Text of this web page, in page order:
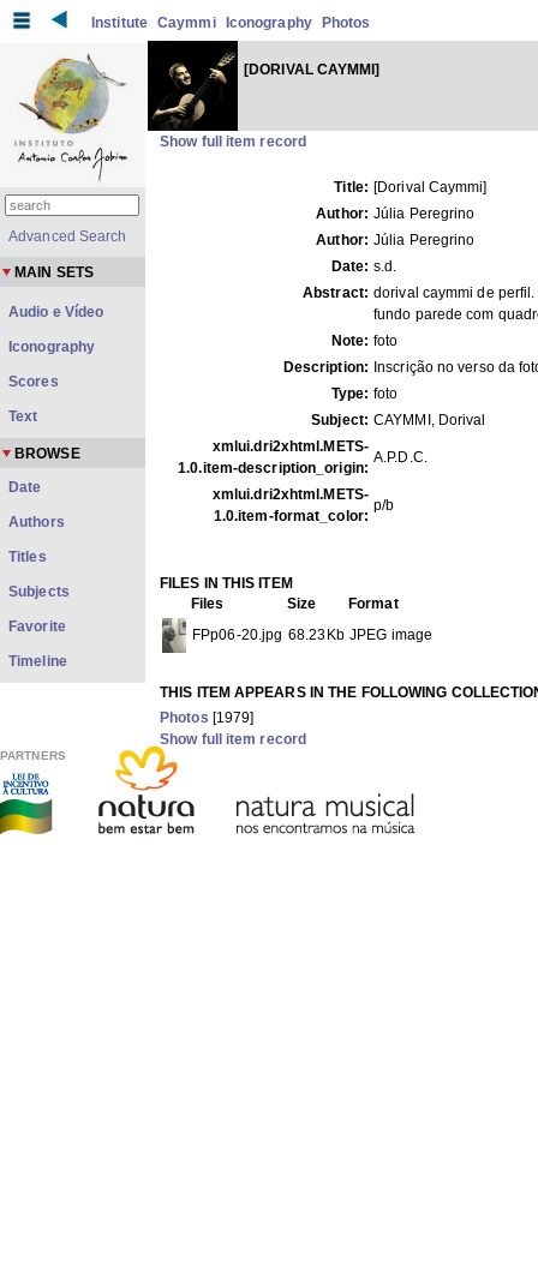
Institute Caymmi Iconography Photos
[DORIVAL CAYMMI]
Show full item record
Title: [Dorival Caymmi]
Author: Júlia Peregrino
Author: Júlia Peregrino
Date: s.d.
Abstract: dorival caymmi de perfil.
fundo parede com
Note: foto
Description: Inscrição no verso da
Type: foto
Subject: CAYMMI, Dorival
xmlui.dri2xhtml.METS-
1.0.item-description_origin:
A.P.D.C.
xmlui.dri2xhtml.METS-
1.0.item-format_color:
p/b
FILES IN THIS ITEM
Files
Size
Format
FPp06-20.jpg 68.23Kb JPEG image
THIS ITEM APPEARS IN THE FOLLOWING
Photos [1979]
Show full item record
Advanced Search
MAIN SETS
Audio e Vídeo
Iconography
Scores
Text
BROWSE
Date
Authors
Titles
Subjects
Favorite
Timeline
PARTNERS